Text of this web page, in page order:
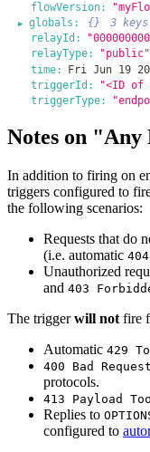
flowVersion:
▶ globals: {}
3 keys
relayId:
relayType:
"public"
time:
Fri Jun 19
triggerId:
"<ID of
triggerType:
Notes on
In addition to firing on
triggers configured to
the following scenarios:
Requests that do
(i.e. automatic
Unauthorized
and 403
The triggerwill not fire
Automatic 429
400 Bad Request
protocols.
413 Payload
Replies to
configured to